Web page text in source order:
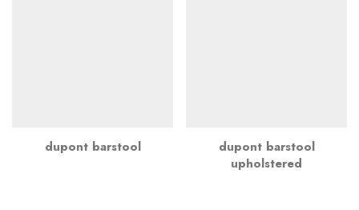
dupont barstool
dupont barstool
upholstered